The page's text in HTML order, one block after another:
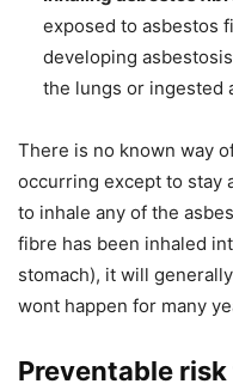
exposed to asbestos
developing
the lungs or ingested
There is no known way
occurring except to stay
to inhale any of the
fibre has been inhaled
stomach), it will
wont happen for many
Preventable